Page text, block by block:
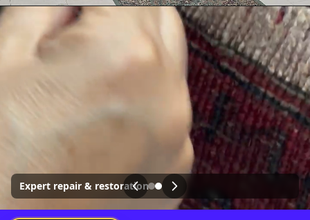
We also offer a complete rug cleaning and restoration
service